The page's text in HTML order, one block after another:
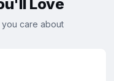
Love
care about